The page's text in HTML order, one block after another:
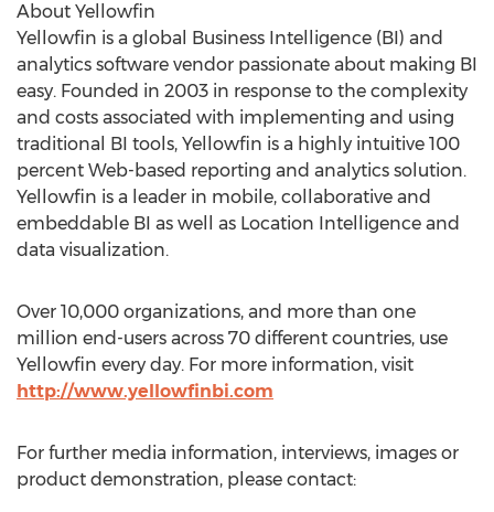
About Yellowfin
Yellowfin is a global Business Intelligence (BI) and
analytics software vendor passionate about making BI
easy. Founded in 2003 in response to the complexity
and costs associated with implementing and using
traditional BI tools, Yellowfin is a highly intuitive 100
percent Web-based reporting and analytics solution.
Yellowfin is a leader in mobile, collaborative and
embeddable BI as well as Location Intelligence and
data visualization.
Over 10,000 organizations, and more than one
million end-users across 70 different countries, use
Yellowfin every day. For more information, visit
http://www.yellowfinbi.com
For further media information, interviews, images or
product demonstration, please contact: